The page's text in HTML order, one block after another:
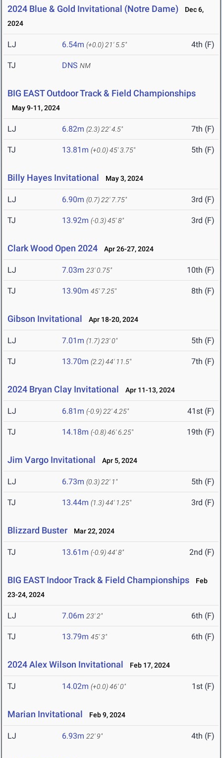
2024 Blue & Gold Invitational (Notre Dame)
Dec 6,
2024
LJ 6.54m (+0.0) 21' 5.5" 4th (F)
TJ DNS NM
BIG EAST Outdoor Track & Field Championships
May 9-11, 2024
LJ 6.82m (2.3) 22' 4.5" 7th (F)
TJ 13.81m (+0.0)45' 3.75" 5th (F)
Billy Hayes Invitational May 3, 2024
LJ 6.90m (0.7) 22' 7.75" 3rd (F)
TJ 13.92m (-0.3)45' 8" 3rd (F)
Clark Wood Open 2024 Apr 26-27, 2024
LJ 7.03m 23' 0.75" 10th (F)
TJ 13.90m 45' 7.25" 8th (F)
Gibson Invitational Apr 18-20, 2024
LJ 7.01m (1.7) 23' 0" 5th (F)
TJ 13.70m (2.2)44' 11.5" 7th (F)
2024 Bryan Clay Invitational Apr 11-13, 2024
LJ 6.81m (-0.9) 22' 4.25" 41st (F)
TJ 14.18m (-0.8)46' 6.25" 19th (F)
Jim Vargo Invitational Apr 5, 2024
LJ 6.73m (0.3) 22' 1" 5th (F)
TJ 13.44m (1.3)44' 1.25" 3rd (F)
Blizzard Buster Mar 22, 2024
TJ 13.61m (-0.9)44' 8" 2nd (F)
BIG EAST Indoor Track & Field Championships
Feb
23-24, 2024
LJ 7.06m 23' 2" 6th (F)
TJ 13.79m 45' 3" 6th (F)
2024 Alex Wilson Invitational Feb 17, 2024
TJ 14.02m (+0.0)46' 0" 1st (F)
Marian Invitational Feb 9, 2024
LJ 6.93m 22' 9" 4th (F)